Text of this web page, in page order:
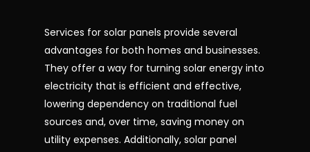
Services for solar panels provide several
advantages for both homes and businesses.
They offer a way for turning solar energy into
electricity that is efficient and effective,
lowering dependency on traditional fuel
sources and, over time, saving money on
utility expenses. Additionally, solar panel